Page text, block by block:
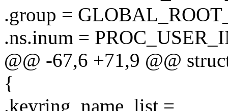
.group =
.ns.inum =
@@ -67,6 +71,9 @@
{
.keyring_name_list =